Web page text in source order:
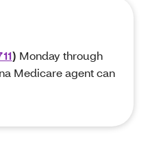
) Monday through
Medicare agent can